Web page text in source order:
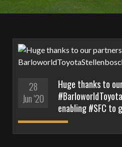
28
Jun '20
Huge thanks to
enabling #SFC to